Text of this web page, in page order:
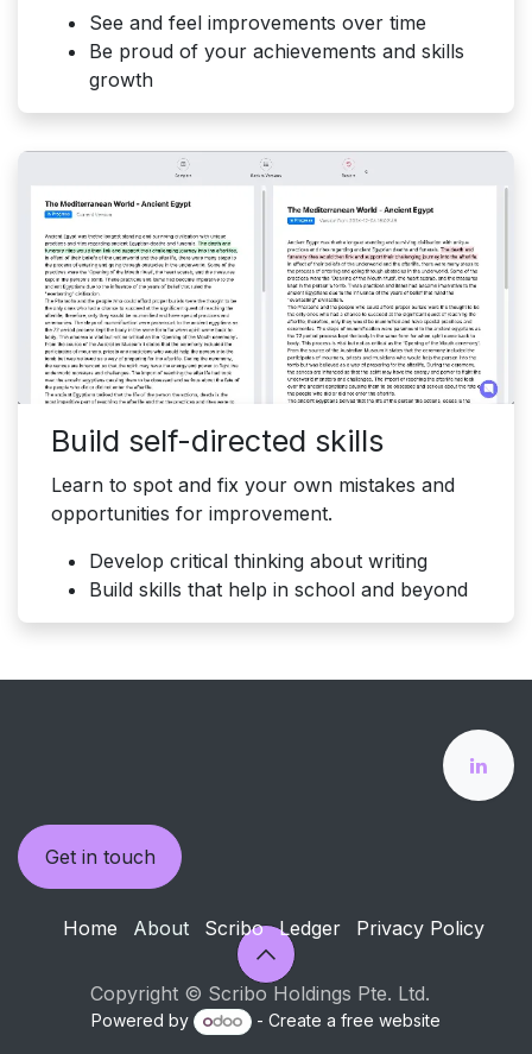
See and feel improvements over time
Be proud of your achievements and skills
growth
Build self-directed skills
Learn to spot and fix your own mistakes and
opportunities for improvement.
Develop critical thinking about writing
Build skills that help in school and beyond
Get in touch
Home About Scribo Ledger Privacy Policy
Copyright © Scribo Holdings Pte. Ltd.
Powered by - Create a free website